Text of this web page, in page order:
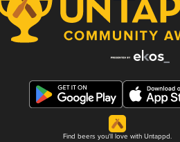
Find beers you'll love with Untappd.